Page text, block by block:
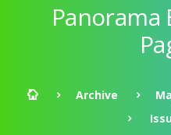
Panorama
Archive